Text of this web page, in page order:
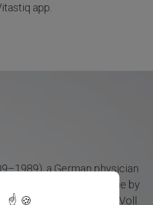
app.
a German physician
holistic medicine by
according to Voll